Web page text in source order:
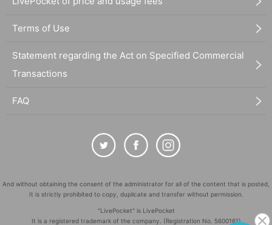
Terms of Use
Statement regarding the Act on Specified Commercial
Transactions
FAQ
And without obtaining the consent of the administrator for all of the content that is posted,
It is strictly prohibited to copy, duplicate and transfer without permission.
"LivePocket" is LivePocket
It is a registered trademark of the company. (Registration No. 5600161)